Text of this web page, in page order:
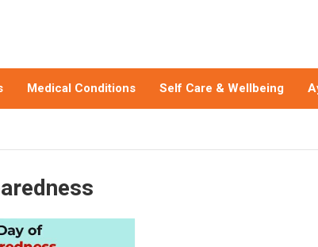
Medical Conditions Self Care & Wellbeing